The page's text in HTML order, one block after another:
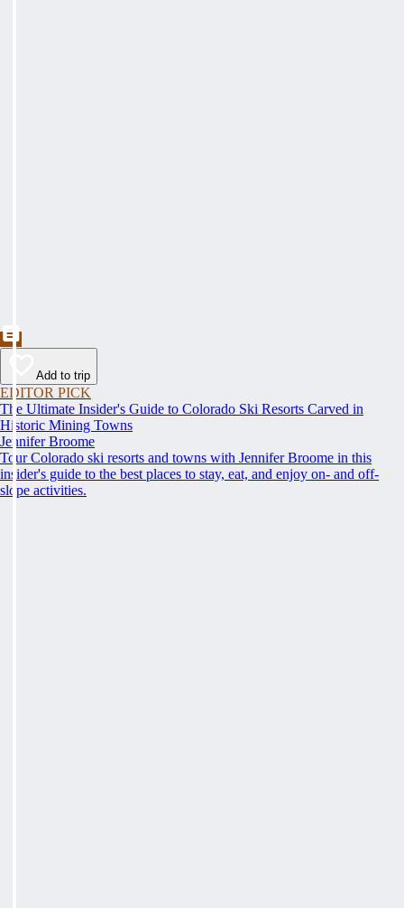
Add to trip
EDITOR PICK
The Ultimate Insider's Guide to Colorado Ski Resorts Carved in
Historic Mining Towns
Jennifer Broome
Tour Colorado ski resorts and towns with Jennifer Broome in this
insider's guide to the best places to stay, eat, and enjoy on- and off-
slope activities.